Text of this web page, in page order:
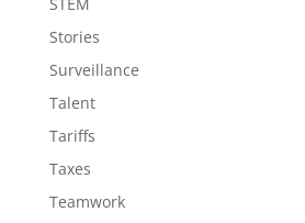
Stories
Surveillance
Talent
Tariffs
Taxes
Teamwork